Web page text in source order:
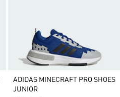
ADIDAS MINECRAFT PRO SHOES
JUNIOR